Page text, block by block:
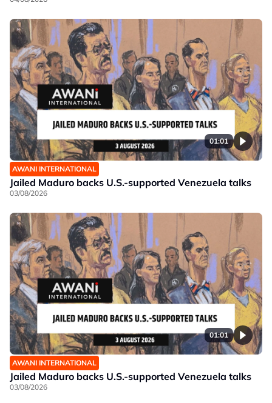
01:01
AWANI INTERNATIONAL
Jailed Maduro backs U.S.-supported Venezuela talks
03/08/2026
01:01
AWANI INTERNATIONAL
Jailed Maduro backs U.S.-supported Venezuela talks
03/08/2026